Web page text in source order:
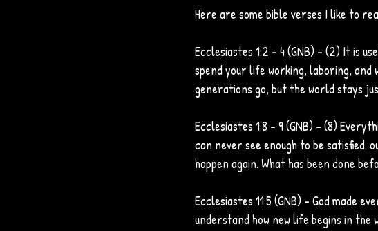
Here are some bible verses I like to
Ecclesiastes 1:2 - 4 (GNB) – (2) It is
spend your life working, laboring, and
generations go, but the world stays
Ecclesiastes 1:8 - 9 (GNB) – (8)
can never see enough to be satisfied;
happen again. What has been done
Ecclesiastes 11:5 (GNB) – God made
understand how new life begins in the